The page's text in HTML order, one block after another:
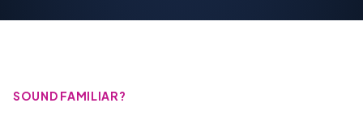
SOUND FAMILIAR?